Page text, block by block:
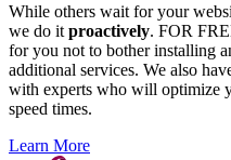
While others wait for your
we do it proactively. FOR
for you not to bother installing
additional services. We also
with experts who will optimize
speed times.
Learn More